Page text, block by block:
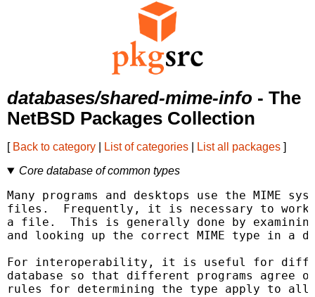
databases/shared-mime-info - The
NetBSD Packages Collection
[ Back to category List of categories List all packages ]
Core database of common types
Many programs and desktops use the MIME
files.  Frequently, it is necessary to work
a file.  This is generally done by
and looking up the correct MIME type in a
For interoperability, it is useful for
database so that different programs agree
rules for determining the type apply to all